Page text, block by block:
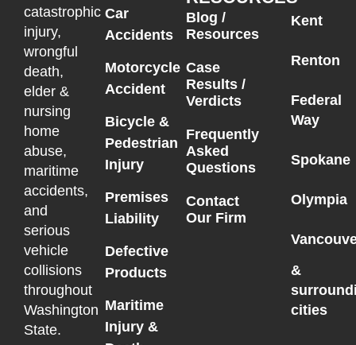
catastrophic
injury,
wrongful
death,
elder &
nursing
home
abuse,
maritime
accidents,
and
serious
vehicle
collisions
throughout
Washington
State.
Car
Accidents
Motorcycle
Accident
Bicycle &
Pedestrian
Injury
Premises
Liability
Defective
Products
Maritime
Injury &
Blog /
Resources
Case
Results /
Verdicts
Frequently
Asked
Questions
Contact
Our Firm
Kent
Renton
Federal
Way
Spokane
Olympia
&
cities